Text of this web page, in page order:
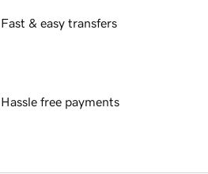
Fast & easy transfers
Hassle free payments